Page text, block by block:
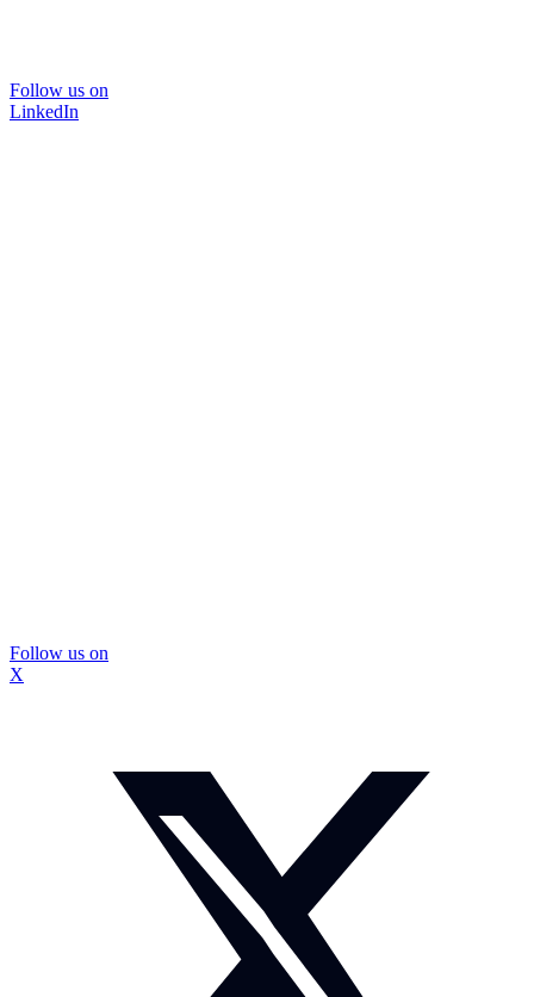
Follow us on
LinkedIn
Follow us on
X